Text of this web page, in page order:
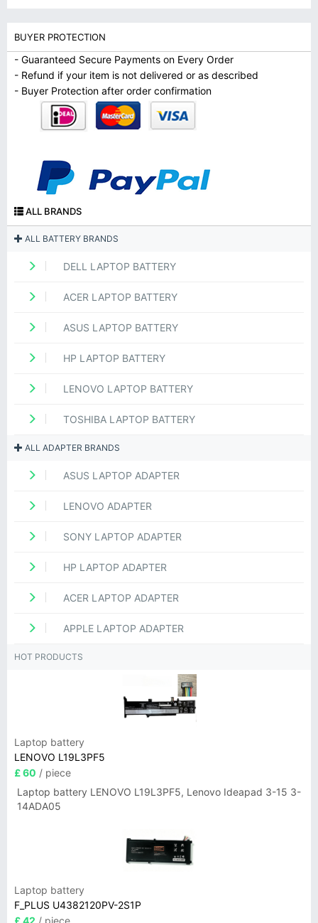
BUYER PROTECTION
- Guaranteed Secure Payments on Every Order
- Refund if your item is not delivered or as described
- Buyer Protection after order confirmation
ALL BRANDS
ALL BATTERY BRANDS
DELL LAPTOP BATTERY
ACER LAPTOP BATTERY
ASUS LAPTOP BATTERY
HP LAPTOP BATTERY
LENOVO LAPTOP BATTERY
TOSHIBA LAPTOP BATTERY
ALL ADAPTER BRANDS
ASUS LAPTOP ADAPTER
LENOVO ADAPTER
SONY LAPTOP ADAPTER
HP LAPTOP ADAPTER
ACER LAPTOP ADAPTER
APPLE LAPTOP ADAPTER
HOT PRODUCTS
Laptop battery
LENOVO L19L3PF5
£ 60 / piece
Laptop battery LENOVO L19L3PF5, Lenovo Ideapad 3-15 3-
14ADA05
Laptop battery
F_PLUS U4382120PV-2S1P
£ 42 / piece